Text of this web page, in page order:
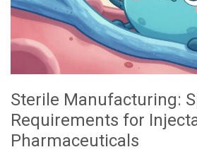
Sterile Manufacturing:
Requirements for
Pharmaceuticals